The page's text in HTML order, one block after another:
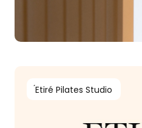
́Etiré Pilates Studio